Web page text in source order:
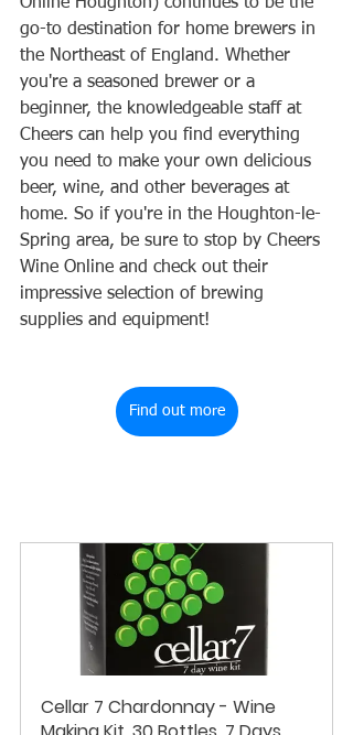
Online Houghton) continues to be the
go-to destination for home brewers in
the Northeast of England. Whether
you're a seasoned brewer or a
beginner, the knowledgeable staff at
Cheers can help you find everything
you need to make your own delicious
beer, wine, and other beverages at
home. So if you're in the Houghton-le-
Spring area, be sure to stop by Cheers
Wine Online and check out their
impressive selection of brewing
supplies and equipment!
Find out more
Cellar 7 Chardonnay - Wine